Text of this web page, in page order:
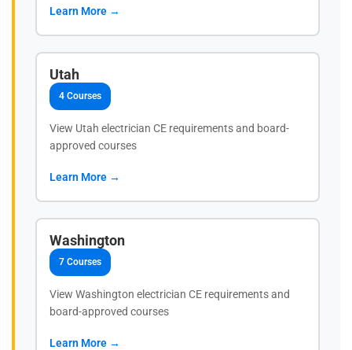
Learn More →
Utah
4 Courses
View Utah electrician CE requirements and board-
approved courses
Learn More →
Washington
7 Courses
View Washington electrician CE requirements and
board-approved courses
Learn More →